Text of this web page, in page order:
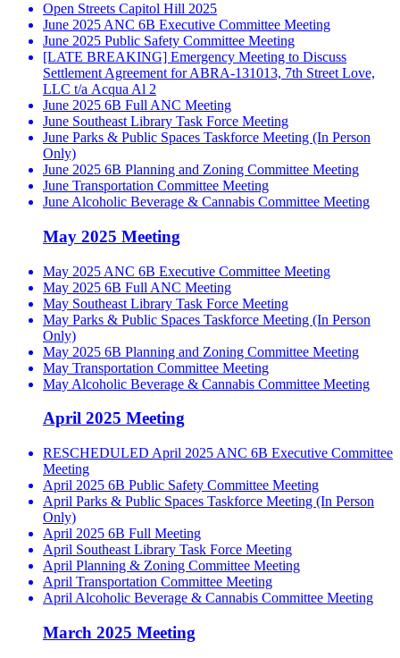
Open Streets Capitol Hill 2025
June 2025 ANC 6B Executive Committee Meeting
June 2025 Public Safety Committee Meeting
[LATE BREAKING] Emergency Meeting to Discuss
Settlement Agreement for ABRA-131013, 7th Street Love,
LLC t/a Acqua Al 2
June 2025 6B Full ANC Meeting
June Southeast Library Task Force Meeting
June Parks & Public Spaces Taskforce Meeting (In Person
Only)
June 2025 6B Planning and Zoning Committee Meeting
June Transportation Committee Meeting
June Alcoholic Beverage & Cannabis Committee Meeting
May 2025 Meeting
May 2025 ANC 6B Executive Committee Meeting
May 2025 6B Full ANC Meeting
May Southeast Library Task Force Meeting
May Parks & Public Spaces Taskforce Meeting (In Person
Only)
May 2025 6B Planning and Zoning Committee Meeting
May Transportation Committee Meeting
May Alcoholic Beverage & Cannabis Committee Meeting
April 2025 Meeting
RESCHEDULED April 2025 ANC 6B Executive Committee
Meeting
April 2025 6B Public Safety Committee Meeting
April Parks & Public Spaces Taskforce Meeting (In Person
Only)
April 2025 6B Full Meeting
April Southeast Library Task Force Meeting
April Planning & Zoning Committee Meeting
April Transportation Committee Meeting
April Alcoholic Beverage & Cannabis Committee Meeting
March 2025 Meeting